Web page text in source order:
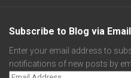
Subscribe to Blog via Email
Enter your email address to
notifications of new posts by